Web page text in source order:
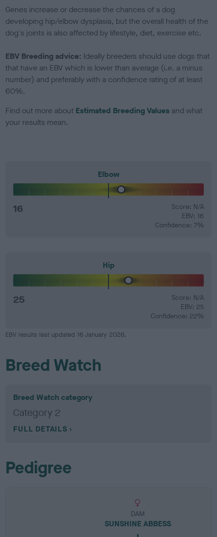
Genes increase or decrease the chances of a dog
developing hip/elbow dysplasia, but the overall health of the
dog's joints is also affected by lifestyle, diet, exercise etc.
EBV Breeding advice: Ideally breeders should use dogs that
that have an EBV which is lower than average (i.e. a minus
number) and preferably with a confidence rating of at least
60%.
Find out more about Estimated Breeding Values and what
your results mean.
Elbow
16
Score: N/A
EBV: 16
Confidence: 7%
Hip
25
Score: N/A
EBV: 25
Confidence: 22%
EBV results last updated 16 January 2026.
Breed Watch
Breed Watch category
Category 2
FULL DETAILS
Pedigree
DAM
SUNSHINE ABBESS